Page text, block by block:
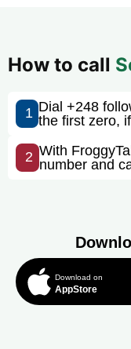
How to call
1 Dial +248
the first zero,
2 With
number and
Download on
AppStore